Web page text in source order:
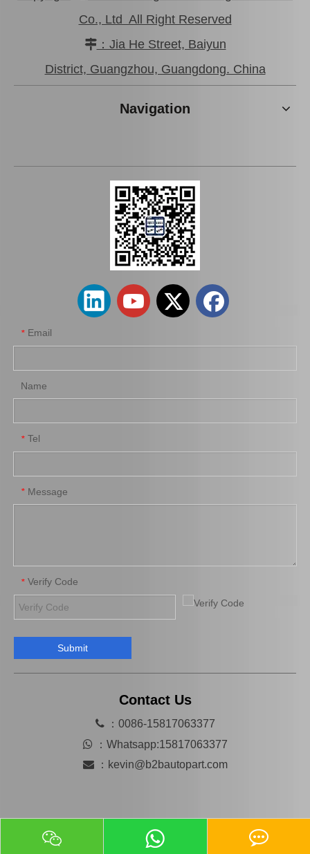
High Performance Car Engine Mount for Toyota Camry 5sfe Engine Parts#12363-74120
wholesaler Car Engine Parts#12363-74130 Engine Mount for Toyota Camry Sxv10 Sxv11
Car Engine Mount for Toyota Camry Acv36 Engine Parts OEM 12363-0h040 Saiding OEM 12362-36030 Car Engine Mount for Toyota Camry Acv40 Engine Parts
Co., Ltd All Right Reserved
：Jia He Street, Baiyun
District, Guangzhou, Guangdong. China
Navigation
* Email
Name
* Tel
* Message
* Verify Code
Submit
Contact Us
：0086-15817063377
 ： Whatsapp:15817063377
： kevin@b2bautopart.com